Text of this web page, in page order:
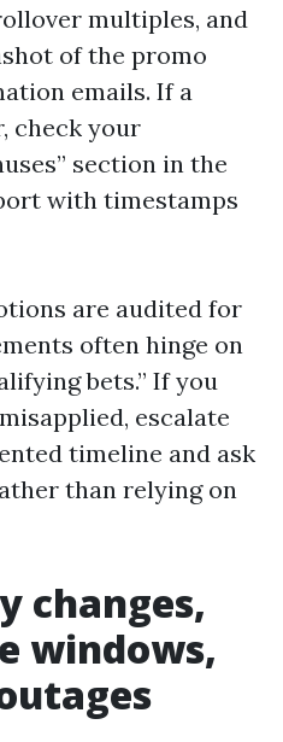
multiples, and
of the promo
emails. If a
check your
section in the
with timestamps
are audited for
often hinge on
bets.” If you
escalate
timeline and ask
than relying on
changes,
windows,